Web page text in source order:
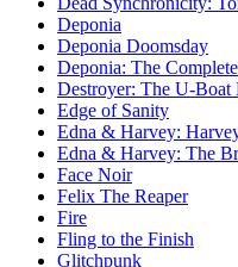
Deponia
Deponia Doomsday
Deponia: The
Destroyer: The U-Boat
Edge of Sanity
Edna & Harvey:
Edna & Harvey: The
Face Noir
Felix The Reaper
Fire
Fling to the Finish
Glitchpunk